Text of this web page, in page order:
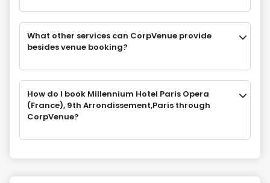
What other services can CorpVenue provide
besides venue booking?
How do I book Millennium Hotel Paris Opera
(France), 9th Arrondissement,Paris through
CorpVenue?